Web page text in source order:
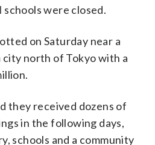
were closed.
on Saturday near a
city north of Tokyo with a
they received dozens of
in the following days,
schools and a community